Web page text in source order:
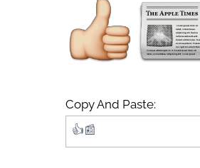
Copy And Paste: